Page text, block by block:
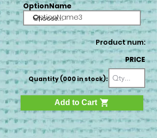
OptionName
OptionName3
Product num:
PRICE
Quantity (000 in stock):
Add to Cart